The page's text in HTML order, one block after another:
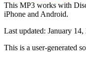
This MP3 works with
iPhone and Android.
Last updated: January 14,
This is a user-generated